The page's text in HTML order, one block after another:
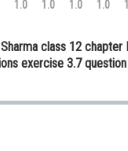
Sciences
and
1.0 1.0 1.0 1.0
class 12 chapter
exercise 3.7